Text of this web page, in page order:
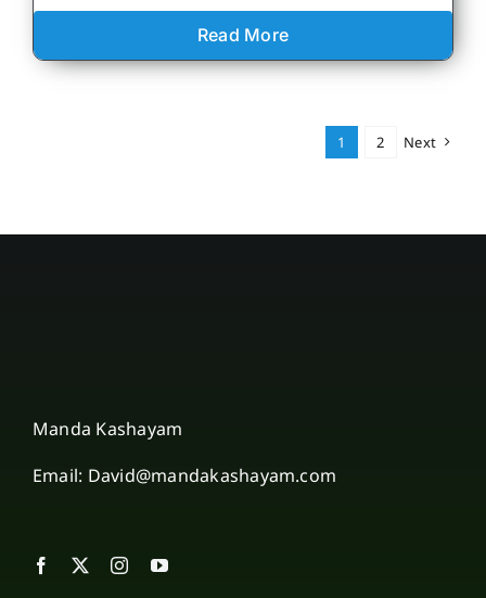
Read More
1 2 Next
Manda Kashayam
Email: David@mandakashayam.com